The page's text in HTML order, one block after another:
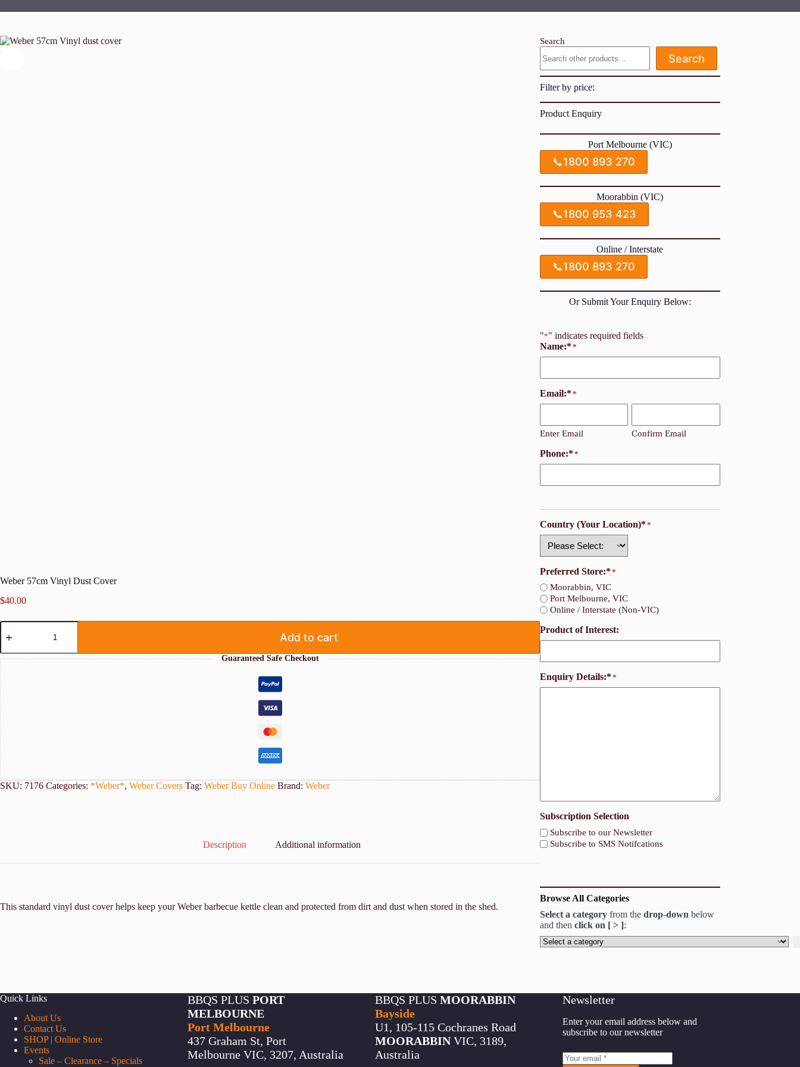
Weber 57cm Vinyl Dust Cover
$40.00
Weber
57cm
Dust
Cover
quantity
Add to cart
Guaranteed Safe Checkout
SKU: 7176 Categories: *Weber*, Weber Covers Tag: Weber Buy Online Brand: Weber
Description Additional information
This standard vinyl dust cover helps keep your Weber barbecue kettle clean and protected from dirt and dust when stored in the shed.
Search
Search
Filter by price:
Product Enquiry
Port Melbourne (VIC)
📞1800 893 270
Moorabbin (VIC)
📞1800 953 423
Online / Interstate
📞1800 893 270
Or Submit Your Enquiry Below:
"*" indicates required fields
Name:**
Email:**
Enter Email Confirm Email
Phone:**
Country (Your Location)**
Preferred Store:**
Moorabbin, VIC
Port Melbourne, VIC
Online / Interstate (Non-VIC)
Product of Interest:
Enquiry Details:**
Subscription Selection
Subscribe to our Newsletter
Subscribe to SMS Notifcations
Browse All Categories
Select a category from thedrop-down below
and thenclick on [ > ]:
Select
a
Quick Links
About Us
Contact Us
SHOP | Online Store
Events
Sale – Clearance – Specials
BBQS PLUS PORT
MELBOURNE
Port Melbourne
437 Graham St, Port
Melbourne VIC, 3207, Australia
BBQS PLUS MOORABBIN
Bayside
U1, 105-115 Cochranes Road
MOORABBINVIC, 3189,
Australia
Newsletter
Enter your email address below and
subscribe to our newsletter